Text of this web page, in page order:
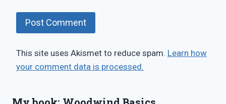
This site uses Akismet to reduce spam. Learn how
your comment data is processed.